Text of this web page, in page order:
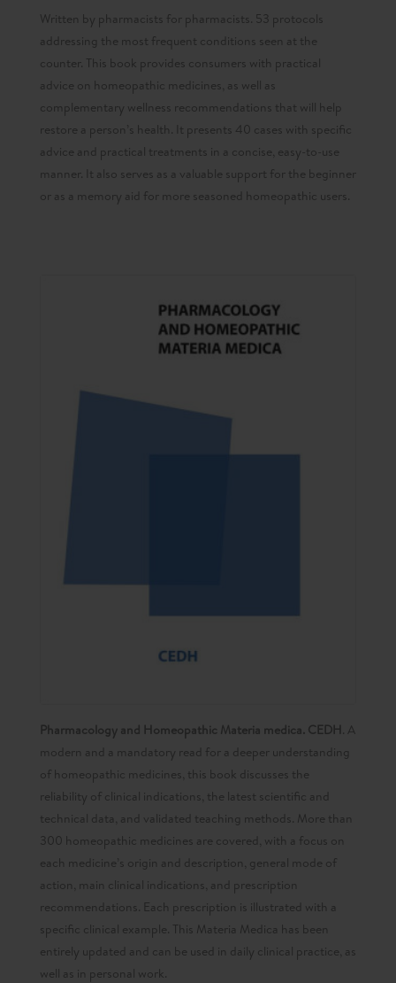
Written by pharmacists for pharmacists. 53 protocols
addressing the most frequent conditions seen at the
counter. This book provides consumers with practical
advice on homeopathic medicines, as well as
complementary wellness recommendations that will help
restore a person’s health. It presents 40 cases with specific
advice and practical treatments in a concise, easy-to-use
manner. It also serves as a valuable support for the beginner
or as a memory aid for more seasoned homeopathic users.
Pharmacology and Homeopathic Materia medica. CEDH. A
modern and a mandatory read for a deeper understanding
of homeopathic medicines, this book discusses the
reliability of clinical indications, the latest scientific and
technical data, and validated teaching methods. More than
300 homeopathic medicines are covered, with a focus on
each medicine’s origin and description, general mode of
action, main clinical indications, and prescription
recommendations. Each prescription is illustrated with a
specific clinical example. This Materia Medica has been
entirely updated and can be used in daily clinical practice, as
well as in personal work.